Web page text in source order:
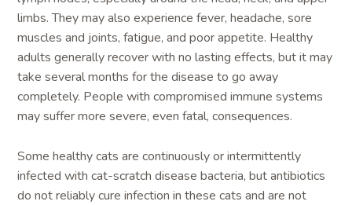
limbs. They may also experience fever, headache, sore
muscles and joints, fatigue, and poor appetite. Healthy
adults generally recover with no lasting effects, but it may
take several months for the disease to go away
completely. People with compromised immune systems
may suffer more severe, even fatal, consequences.
Some healthy cats are continuously or intermittently
infected with cat-scratch disease bacteria, but antibiotics
do not reliably cure infection in these cats and are not